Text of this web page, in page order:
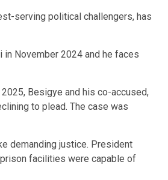
serving political challengers, has
November 2024 and he faces
Besigye and his co-accused,
to plead. The case was
demanding justice. President
facilities were capable of